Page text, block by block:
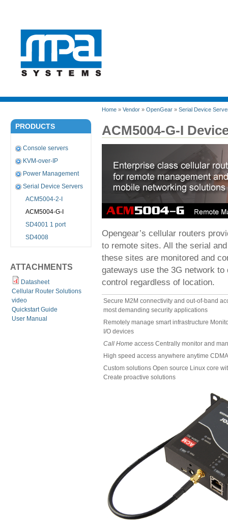
PRODUCTS
Console servers
KVM-over-IP
Power Management
Serial Device Servers
ACM5004-2-I
ACM5004-G-I
SD4001 1 port
SD4008
ATTACHMENTS
Datasheet
Cellular Router Solutions
video
Quickstart Guide
User Manual
Home » Vendor » OpenGear » Serial Device
ACM5004-G-I
Opengear’s cellular routers
to remote sites. All the serial
these sites are monitored and
gateways use the 3G network
control regardless of location.
Secure M2M connectivity and out-of-band
most demanding security applications
Remotely manage smart infrastructure
I/O devices
Call Home access Centrally monitor and
High speed access anywhere anytime
Custom solutions Open source Linux core
Create proactive solutions